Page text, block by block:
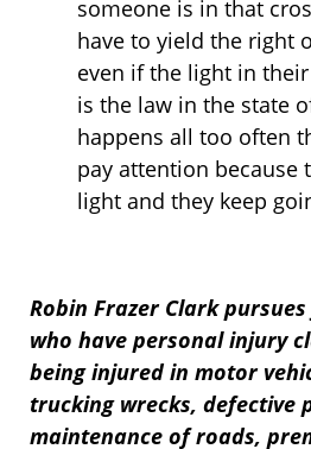
someone is in that
have to yield the right
even if the light in
is the law in the state
happens all too often
pay attention because
light and they keep
Robin Frazer Clark
who have personal injury
being injured in motor
trucking wrecks, defective
maintenance of roads,